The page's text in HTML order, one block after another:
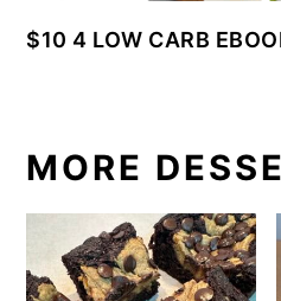
$10 4 LOW CARB
MORE